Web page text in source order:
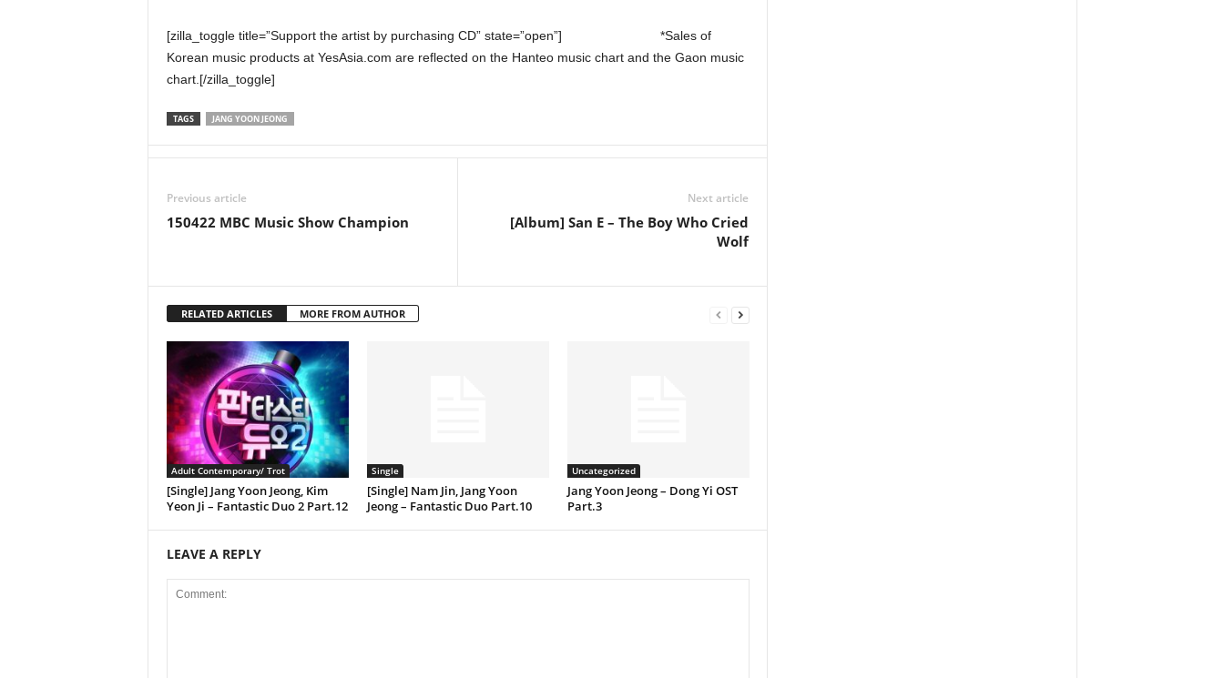
[zilla_toggle title=”Support the artist by purchasing CD” state=”open”]
*Sales of
Korean music products at YesAsia.com are reflected on the Hanteo music chart and the Gaon music
chart.[/zilla_toggle]
TAGS JANG YOON JEONG
Previous article
150422 MBC Music Show Champion
Next article
[Album] San E – The Boy Who Cried
Wolf
RELATED ARTICLES MORE FROM AUTHOR
Adult Contemporary/ Trot
[Single] Jang Yoon Jeong, Kim
Yeon Ji – Fantastic Duo 2 Part.12
Single
[Single] Nam Jin, Jang Yoon
Jeong – Fantastic Duo Part.10
Uncategorized
Jang Yoon Jeong – Dong Yi OST
Part.3
LEAVE A REPLY